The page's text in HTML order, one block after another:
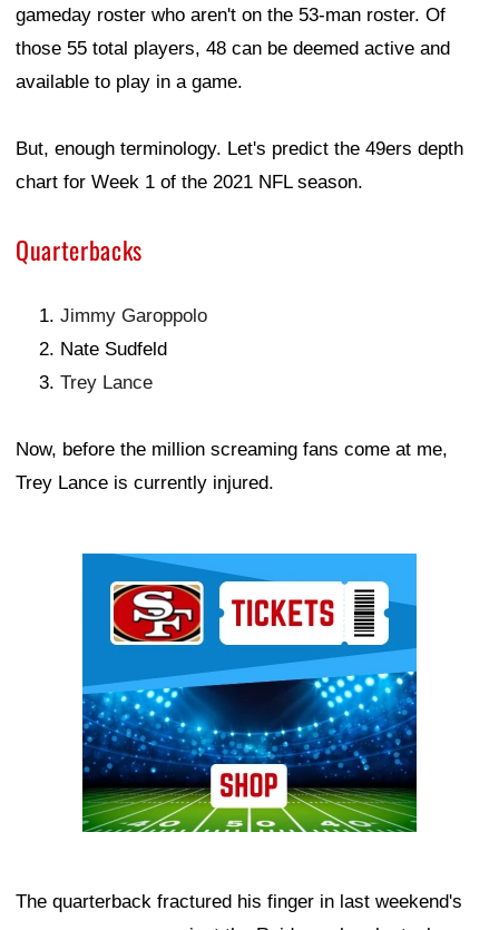
gameday roster who aren't on the 53-man roster. Of
those 55 total players, 48 can be deemed active and
available to play in a game.
But, enough terminology. Let's predict the 49ers depth
chart for Week 1 of the 2021 NFL season.
Quarterbacks
Jimmy Garoppolo
Nate Sudfeld
Trey Lance
Now, before the million screaming fans come at me,
Trey Lance is currently injured.
The quarterback fractured his finger in last weekend's